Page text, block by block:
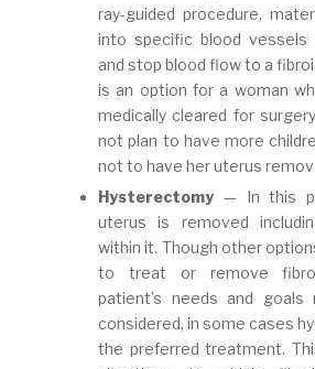
ray-guided procedure,
into specific blood
and stop blood flow to a
is an option for a woman
medically cleared for
not plan to have more
not to have her uterus
Hysterectomy — In this
uterus is removed
within it. Though other
to treat or remove
patient’s needs and
considered, in some cases
the preferred treatment.